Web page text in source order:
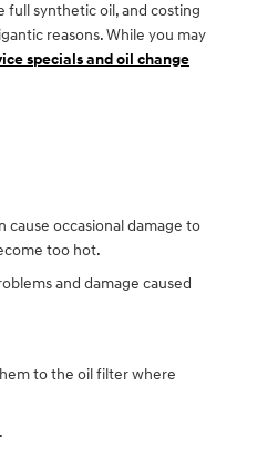
full synthetic oil, and costing
reasons. While you may
specials and oil change
occasional damage to
too hot.
and damage caused
to the oil filter where